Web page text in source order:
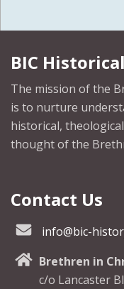
BIC
The mission of the
is to nurture
historical,
thought of the
Contact Us
info@bic-
Brethren in
c/o Lancaster